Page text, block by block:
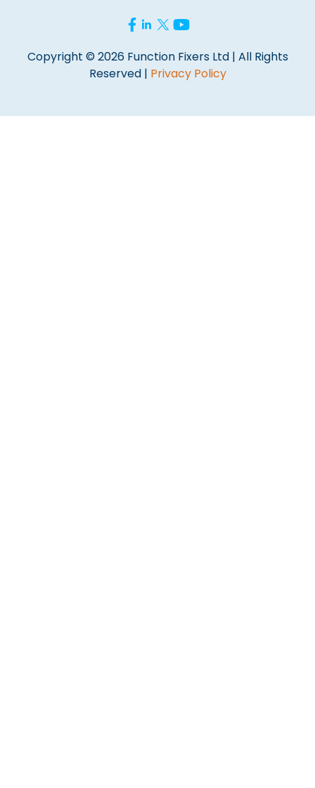
Copyright © 2026 Function Fixers Ltd | All Rights
Reserved | Privacy Policy